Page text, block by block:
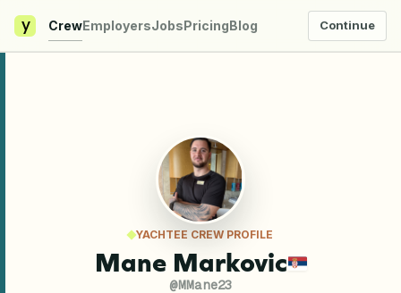
y CrewEmployersJobsPricingBlog Continue
YACHTEE CREW PROFILE
Mane Markovic
@MMane23